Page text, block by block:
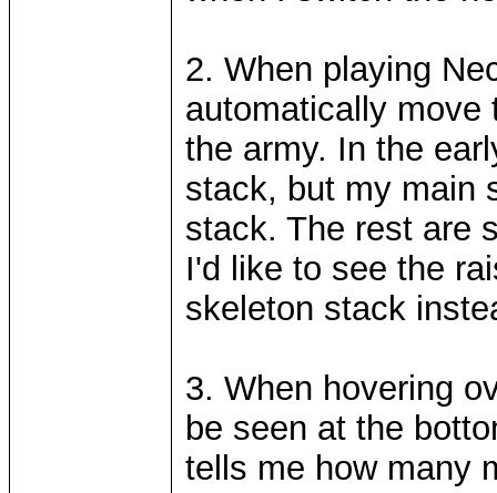
2. When playing
automatically
the army. In the
stack, but my main
stack. The rest are
I'd like to see the
skeleton stack
3. When hovering
be seen at the
tells me how many